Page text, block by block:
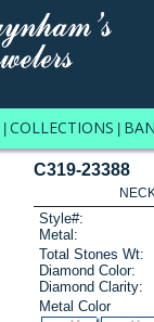
COLLECTIONS
C319-23388
Style#:
Metal:
Total Stones Wt:
Diamond Color:
Diamond Clarity:
Metal Color